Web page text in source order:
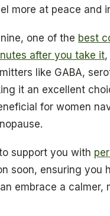
more at peace and
one of the best
after you take it
like GABA,
it an excellent
for women
support you with
soon, ensuring you
embrace a